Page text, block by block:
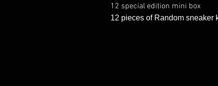
12 special edition mini box
12 pieces of Random sneaker